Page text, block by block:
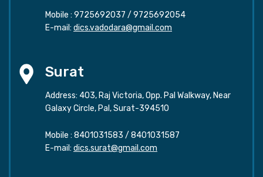
Mobile : 9725692037 / 9725692054
E-mail: dics.vadodara@gmail.com
Surat
Address: 403, Raj Victoria, Opp. Pal Walkway, Near
Galaxy Circle, Pal, Surat-394510
Mobile : 8401031583 / 8401031587
E-mail: dics.surat@gmail.com